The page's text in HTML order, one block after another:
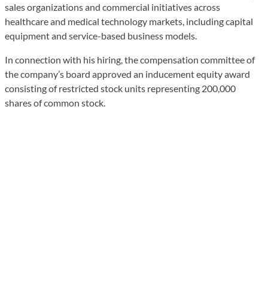
sales organizations and commercial initiatives across
healthcare and medical technology markets, including capital
equipment and service-based business models.
In connection with his hiring, the compensation committee of
the company’s board approved an inducement equity award
consisting of restricted stock units representing 200,000
shares of common stock.